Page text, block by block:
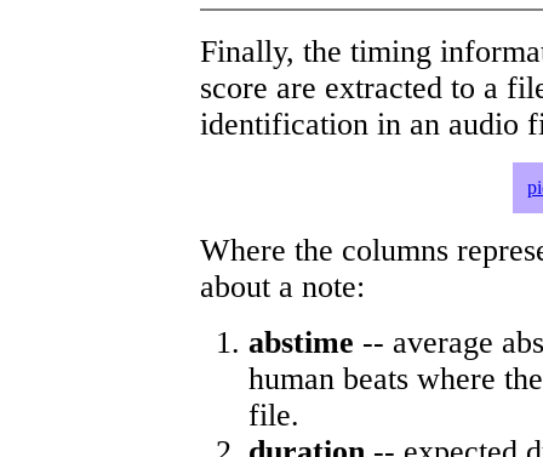
Finally, the timing
score are extracted to a
identification in an audio
Where the columns
about a note:
abstime -- average
human beats where
file.